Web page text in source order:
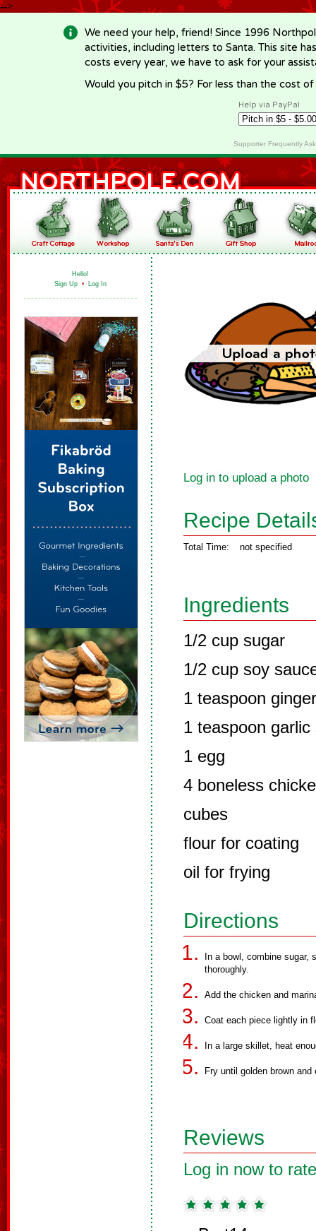
-->
We need your help, friend! Since 1996
activities, including letters to Santa. This site
costs every year, we have to ask for your
Would you pitch in $5? For less than the cost
Help via PayPal
Supporter Frequently
Hello!
Sign Up • Log In
Log in to upload a photo
Recipe
Total Time: not specified
Ingredients
1/2 cup sugar
1/2 cup soy
1 teaspoon ginger
1 teaspoon garlic
1 egg
4 boneless
cubes
flour for coating
oil for frying
Directions
In a bowl, combine sugar,
thoroughly.
Add the chicken and
Coat each piece lightly in
In a large skillet, heat
Fry until golden brown
Reviews
Log in now to